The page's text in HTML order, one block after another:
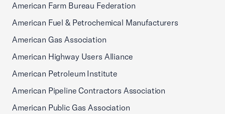
American Farm Bureau Federation
American Fuel & Petrochemical Manufacturers
American Gas Association
American Highway Users Alliance
American Petroleum Institute
American Pipeline Contractors Association
American Public Gas Association